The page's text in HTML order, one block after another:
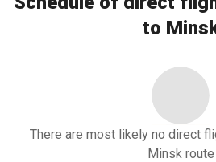
to
There are most likely no direct
Minsk route